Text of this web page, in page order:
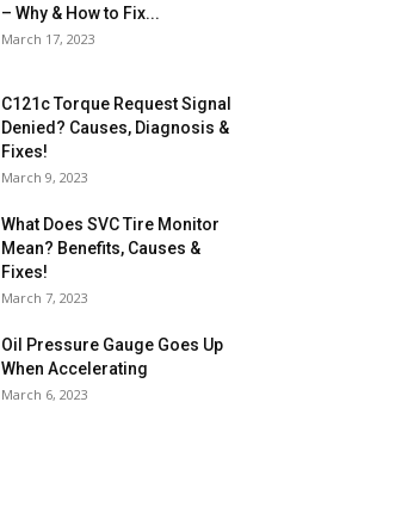
– Why & How to Fix...
March 17, 2023
C121c Torque Request Signal
Denied? Causes, Diagnosis &
Fixes!
March 9, 2023
What Does SVC Tire Monitor
Mean? Benefits, Causes &
Fixes!
March 7, 2023
Oil Pressure Gauge Goes Up
When Accelerating
March 6, 2023